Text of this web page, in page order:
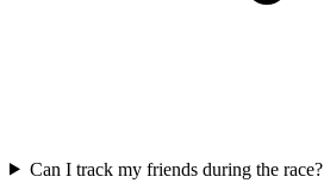
Can I track my friends during the race?